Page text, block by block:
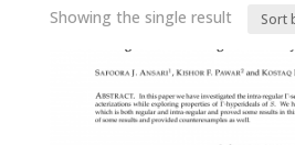
Showing the single result